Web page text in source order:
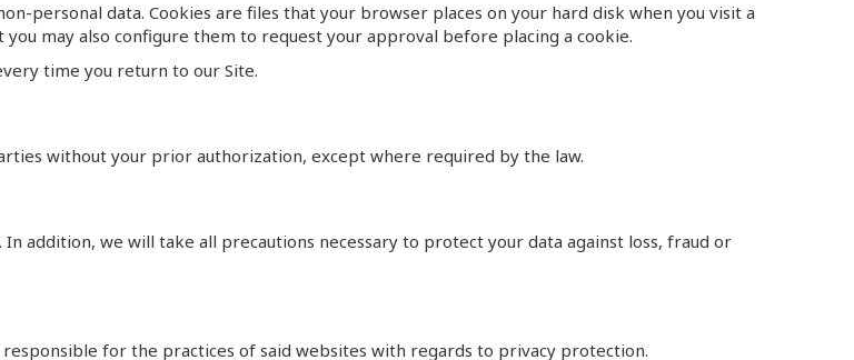
personal data. Cookies are files that your browser places on your hard disk when you visit a
may also configure them to request your approval before placing a cookie.
time you return to our Site.
without your prior authorization, except where required by the law.
addition, we will take all precautions necessary to protect your data against loss, fraud or
responsible for the practices of said websites with regards to privacy protection.